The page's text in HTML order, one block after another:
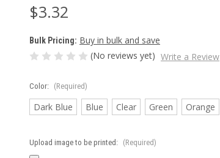
$3.32
Bulk Pricing: Buy in bulk and save
(No reviews yet) Write a Review
Color: (Required)
Dark Blue Blue Clear Green Orange
Upload image to be printed: (Required)